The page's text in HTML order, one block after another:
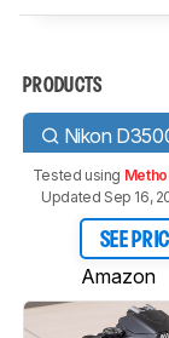
PRODUCTS
Nikon
Tested using
Updated Sep 16,
SEE
Amazon